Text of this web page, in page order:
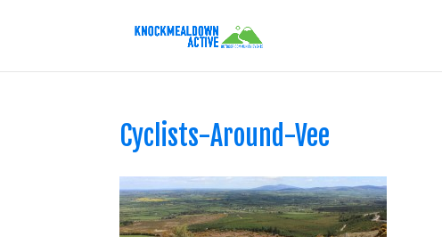
Cyclists-Around-Vee